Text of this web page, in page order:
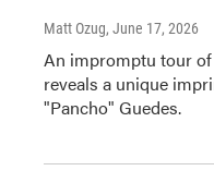
Matt Ozug, June 17, 2026
An impromptu tour
reveals a unique
"Pancho" Guedes.